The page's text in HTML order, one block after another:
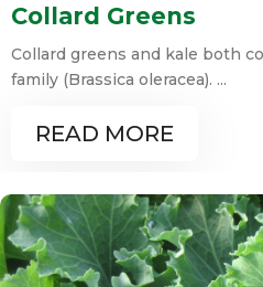
Collard Greens
Collard greens and kale both
family (Brassica oleracea). ...
READ MORE